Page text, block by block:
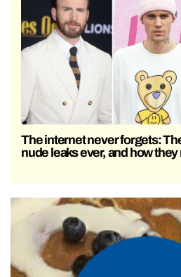
The internet never forgets:
nude leaks ever, and how